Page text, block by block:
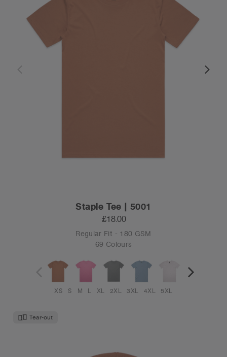
Staple Tee | 5001
£18.00
Regular Fit - 180 GSM
69 Colours
XS S M L XL 2XL 3XL 4XL 5XL
Tear-out